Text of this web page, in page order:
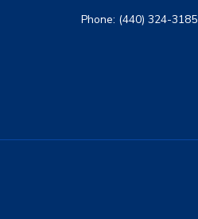
Phone: (440) 324-3185